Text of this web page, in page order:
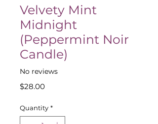
Velvety Mint
Midnight
(Peppermint Noir
Candle)
No reviews
$28.00Price
Quantity *